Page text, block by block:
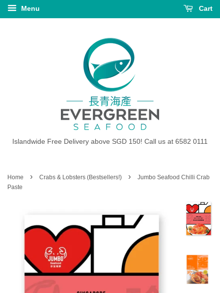
Menu Cart
Islandwide Free Delivery above SGD 150! Call us at 6582 0111
Home › Crabs & Lobsters (Bestsellers!) ›
Jumbo Seafood Chilli Crab
Paste